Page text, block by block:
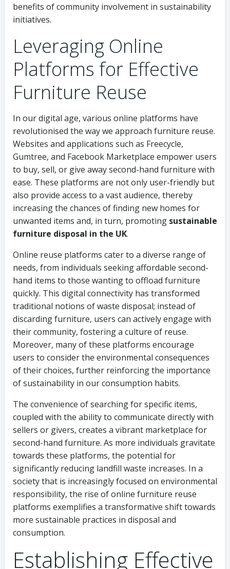
benefits of community involvement in sustainability
initiatives.
Leveraging Online
Platforms for Effective
Furniture Reuse
In our digital age, various online platforms have
revolutionised the way we approach furniture reuse.
Websites and applications such as Freecycle,
Gumtree, and Facebook Marketplace empower users
to buy, sell, or give away second-hand furniture with
ease. These platforms are not only user-friendly but
also provide access to a vast audience, thereby
increasing the chances of finding new homes for
unwanted items and, in turn, promoting sustainable
furniture disposal in the UK.
Online reuse platforms cater to a diverse range of
needs, from individuals seeking affordable second-
hand items to those wanting to offload furniture
quickly. This digital connectivity has transformed
traditional notions of waste disposal; instead of
discarding furniture, users can actively engage with
their community, fostering a culture of reuse.
Moreover, many of these platforms encourage
users to consider the environmental consequences
of their choices, further reinforcing the importance
of sustainability in our consumption habits.
The convenience of searching for specific items,
coupled with the ability to communicate directly with
sellers or givers, creates a vibrant marketplace for
second-hand furniture. As more individuals gravitate
towards these platforms, the potential for
significantly reducing landfill waste increases. In a
society that is increasingly focused on environmental
responsibility, the rise of online furniture reuse
platforms exemplifies a transformative shift towards
more sustainable practices in disposal and
consumption.
Establishing Effective